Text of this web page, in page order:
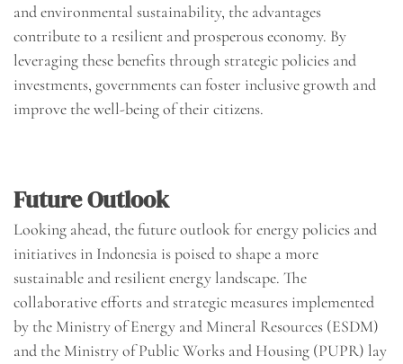
and environmental sustainability, the advantages
contribute to a resilient and prosperous economy. By
leveraging these benefits through strategic policies and
investments, governments can foster inclusive growth and
improve the well-being of their citizens.
Future Outlook
Looking ahead, the future outlook for energy policies and
initiatives in Indonesia is poised to shape a more
sustainable and resilient energy landscape. The
collaborative efforts and strategic measures implemented
by the Ministry of Energy and Mineral Resources (ESDM)
and the Ministry of Public Works and Housing (PUPR) lay